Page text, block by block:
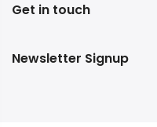
Get in touch
Newsletter Signup